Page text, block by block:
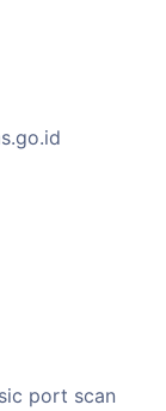
port scan